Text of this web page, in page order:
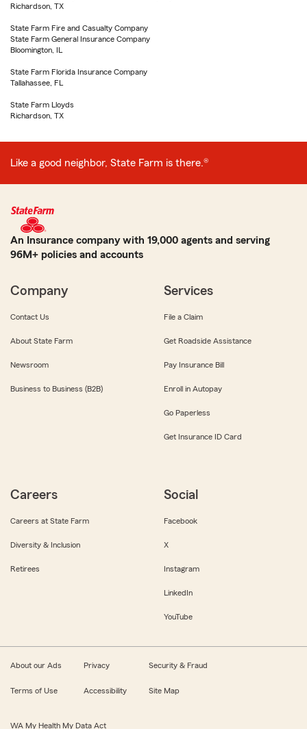
Richardson, TX
State Farm Fire and Casualty Company
State Farm General Insurance Company
Bloomington, IL
State Farm Florida Insurance Company
Tallahassee, FL
State Farm Lloyds
Richardson, TX
Like a good neighbor, State Farm is there.®
An Insurance company with 19,000 agents and serving
96M+ policies and accounts
Company
Contact Us
About State Farm
Newsroom
Business to Business (B2B)
Services
File a Claim
Get Roadside Assistance
Pay Insurance Bill
Enroll in Autopay
Go Paperless
Get Insurance ID Card
Careers
Careers at State Farm
Diversity & Inclusion
Retirees
Social
Facebook
X
Instagram
LinkedIn
YouTube
About our Ads Privacy Security & Fraud
Terms of Use Accessibility Site Map
WA My Health My Data Act